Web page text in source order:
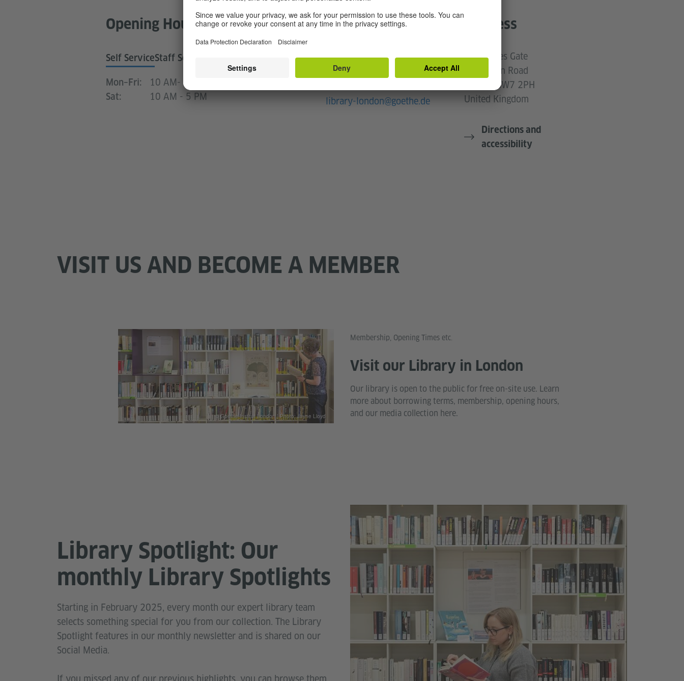
Opening Hours Library
Self ServiceStaff Service Hours
Mon–Fri: 10 AM- 8.30 PM
Sat: 10 AM - 5 PM
Contact
+44 20 75964040
library-london@goethe.de
Address
50 Princes Gate
Exhibition Road
London SW7 2PH
United Kingdom
Directions and
accessibility
VISIT US AND BECOME A MEMBER
Membership, Opening Times etc.
Visit our Library in London
Our library is open to the public for free on-site use. Learn
more about borrowing terms, membership, opening hours,
and our media collection here.
© Goethe-Institut London | Photo: Jayne Lloyd
Library Spotlight: Our
monthly Library Spotlights
Starting in February 2025, every month our expert library team
selects something special for you from our collection. The Library
Spotlight features in our monthly newsletter and is shared on our
Social Media.